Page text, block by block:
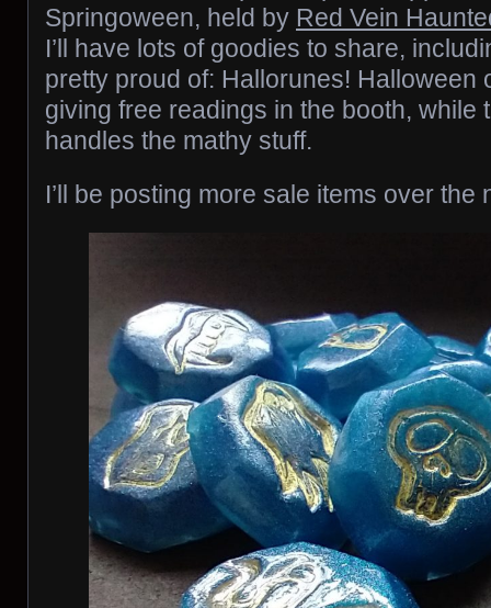
Springoween, held by Red Vein
I’ll have lots of goodies to share,
pretty proud of: Hallorunes! Halloween
giving free readings in the booth, while
handles the mathy stuff.
I’ll be posting more sale items over the